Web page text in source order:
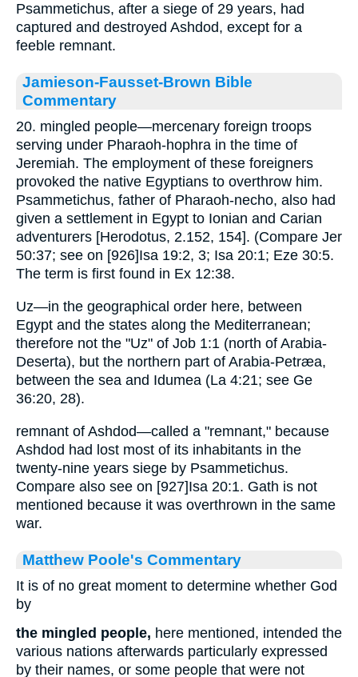
Psammetichus, after a siege of 29 years, had
captured and destroyed Ashdod, except for a
feeble remnant.
Jamieson-Fausset-Brown Bible
Commentary
20. mingled people—mercenary foreign troops
serving under Pharaoh-hophra in the time of
Jeremiah. The employment of these foreigners
provoked the native Egyptians to overthrow him.
Psammetichus, father of Pharaoh-necho, also had
given a settlement in Egypt to Ionian and Carian
adventurers [Herodotus, 2.152, 154]. (Compare Jer
50:37; see on [926]Isa 19:2, 3; Isa 20:1; Eze 30:5.
The term is first found in Ex 12:38.
Uz—in the geographical order here, between
Egypt and the states along the Mediterranean;
therefore not the "Uz" of Job 1:1 (north of Arabia-
Deserta), but the northern part of Arabia-Petræa,
between the sea and Idumea (La 4:21; see Ge
36:20, 28).
remnant of Ashdod—called a "remnant," because
Ashdod had lost most of its inhabitants in the
twenty-nine years siege by Psammetichus.
Compare also see on [927]Isa 20:1. Gath is not
mentioned because it was overthrown in the same
war.
Matthew Poole's Commentary
It is of no great moment to determine whether God
by
the mingled people, here mentioned, intended the
various nations afterwards particularly expressed
by their names, or some people that were not